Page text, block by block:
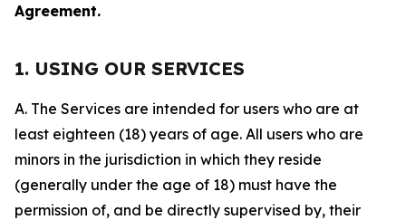
Agreement.
1. USING OUR SERVICES
A. The Services are intended for users who are at
least eighteen (18) years of age. All users who are
minors in the jurisdiction in which they reside
(generally under the age of 18) must have the
permission of, and be directly supervised by, their